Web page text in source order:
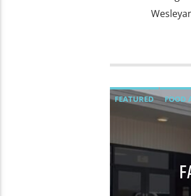
FEATURED FOOD